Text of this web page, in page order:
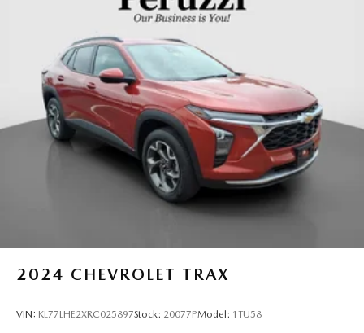
2024 CHEVROLET TRAX
VIN: KL77LHE2XRC025897Stock: 20077PModel: 1TU58